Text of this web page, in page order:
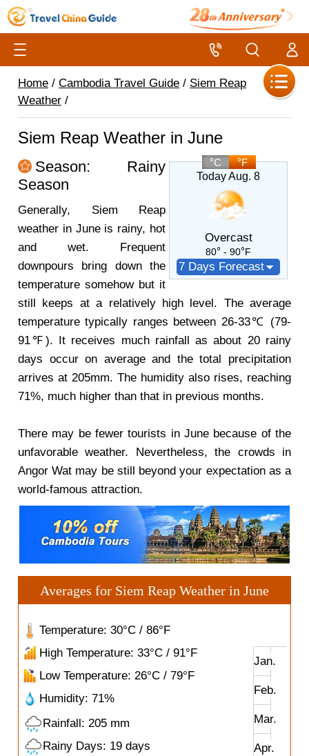
Home / Cambodia Travel Guide / Siem Reap
Weather /
Siem Reap Weather in June
C
F
Today Aug. 8
Overcast
80 - 90 F
7 Days Forecast
Season: Rainy
Season
Generally, Siem Reap
weather in June is rainy, hot
and wet. Frequent
downpours bring down the
temperature somehow but it
still keeps at a relatively high level. The average
temperature typically ranges between 26-33℃ (79-
91℉). It receives much rainfall as about 20 rainy
days occur on average and the total precipitation
arrives at 205mm. The humidity also rises, reaching
71%, much higher than that in previous months.
There may be fewer tourists in June because of the
unfavorable weather. Nevertheless, the crowds in
Angor Wat may be still beyond your expectation as a
world-famous attraction.
Jan.
Feb.
Mar.
Apr.
Averages for Siem Reap Weather in June
Temperature: 30°C / 86°F
High Temperature: 33°C / 91°F
Low Temperature: 26°C / 79°F
Humidity: 71%
Rainfall: 205 mm
Rainy Days: 19 days